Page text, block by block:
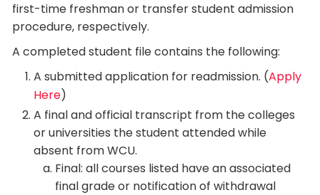
first-time freshman or transfer student admission
procedure, respectively.
A completed student file contains the following:
A submitted application for readmission. (Apply
Here)
A final and official transcript from the colleges
or universities the student attended while
absent from WCU.
Final: all courses listed have an associated
final grade or notification of withdrawal